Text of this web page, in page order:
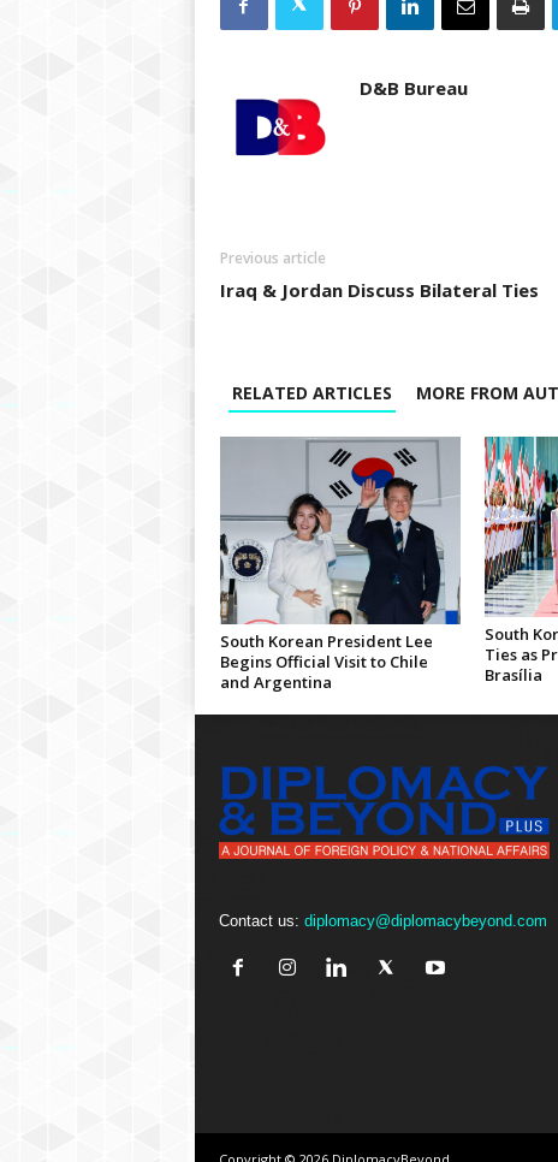
D&B Bureau
Previous article
Iraq & Jordan Discuss Bilateral Ties
RELATED ARTICLES MORE FROM
South Korean President Lee
Begins Official Visit to Chile
and Argentina
South
Ties as
Brasília
Contact us: diplomacy@diplomacybeyond.com